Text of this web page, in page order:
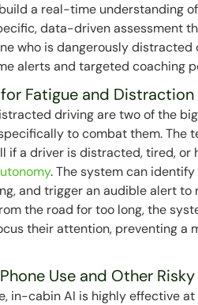
a real-time understanding
data-driven assessment
who is dangerously
alerts and targeted coaching
Fatigue and Distraction
driving are two of the
to combat them. The
if a driver is distracted, tired, or
. The system can
and trigger an audible alert to
the road for too long, the
their attention, preventing a
Use and Other
in-cabin AI is highly effective